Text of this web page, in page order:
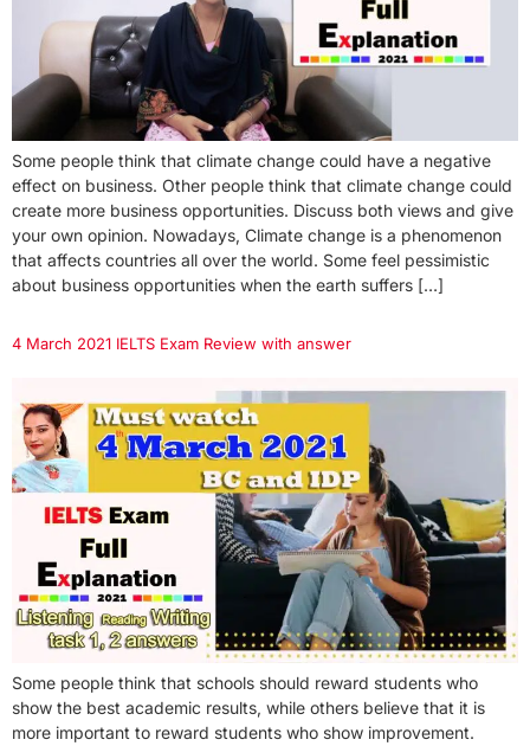
Some people think that climate change could have a negative
effect on business. Other people think that climate change could
create more business opportunities. Discuss both views and give
your own opinion. Nowadays, Climate change is a phenomenon
that affects countries all over the world. Some feel pessimistic
about business opportunities when the earth suffers […]
4 March 2021 IELTS Exam Review with answer
Some people think that schools should reward students who
show the best academic results, while others believe that it is
more important to reward students who show improvement.